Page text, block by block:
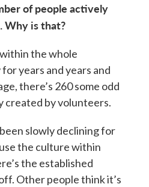
of people actively
Why is that?
the whole
years and years and
there’s 260 some odd
created by volunteers.
slowly declining for
the culture within
the established
Other people think it’s